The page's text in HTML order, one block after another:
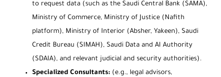
to request data (such as the Saudi Central Bank (SAMA),
Ministry of Commerce, Ministry of Justice (Nafith
platform), Ministry of Interior (Absher, Yakeen), Saudi
Credit Bureau (SIMAH), Saudi Data and AI Authority
(SDAIA), and relevant judicial and security authorities).
Specialized Consultants: (e.g., legal advisors,